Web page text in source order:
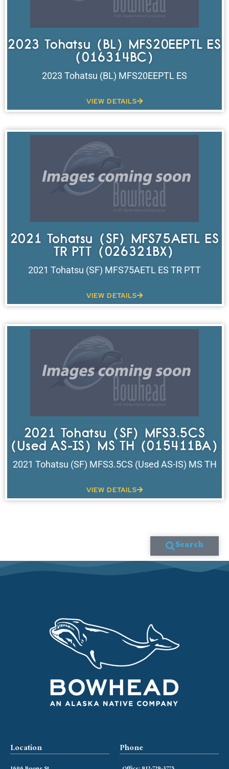
2023 Tohatsu (BL) MFS20EEPTL ES
(016314BC)
2023 Tohatsu (BL) MFS20EEPTL ES
VIEW DETAILS
2021 Tohatsu (SF) MFS75AETL ES
TR PTT (026321BX)
2021 Tohatsu (SF) MFS75AETL ES TR PTT
VIEW DETAILS
2021 Tohatsu (SF) MFS3.5CS
(Used AS-IS) MS TH (015411BA)
2021 Tohatsu (SF) MFS3.5CS (Used AS-IS) MS TH
VIEW DETAILS
Search
Location Phone